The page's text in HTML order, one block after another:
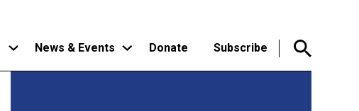
News & Events Donate Subscribe